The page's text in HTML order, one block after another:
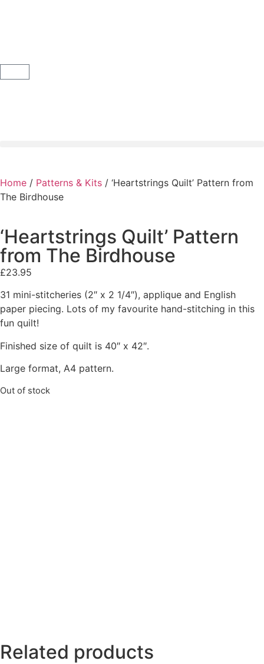
Home / Patterns & Kits / ‘Heartstrings Quilt’ Pattern from
The Birdhouse
‘Heartstrings Quilt’ Pattern
from The Birdhouse
£23.95
31 mini-stitcheries (2″ x 2 1/4″), applique and English
paper piecing. Lots of my favourite hand-stitching in this
fun quilt!
Finished size of quilt is 40″ x 42″.
Large format, A4 pattern.
Out of stock
Related products